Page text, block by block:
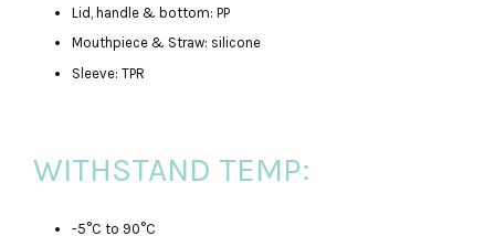
Lid, handle & bottom: PP
Mouthpiece & Straw: silicone
Sleeve: TPR
WITHSTAND TEMP:
-5°C to 90°C